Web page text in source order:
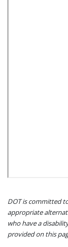
DOT is committed
appropriate
who have a
provided on this